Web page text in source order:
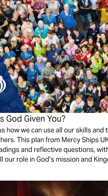
God Given You?
how we can use all our skills
This plan from Mercy Ships
and reflective questions,
our role in God’s mission and